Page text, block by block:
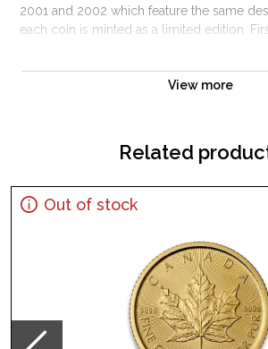
2001 and 2002 which feature the same
each coin is minted as a limited edition.
View more
Related
Out of stock